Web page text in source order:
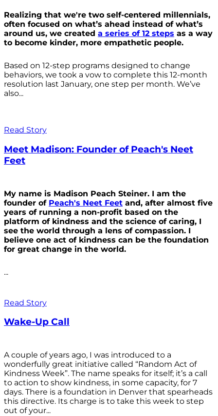
Realizing that we're two self-centered millennials,
often focused on what’s ahead instead of what’s
around us, we created a series of 12 steps as a way
to become kinder, more empathetic people.
Based on 12-step programs designed to change
behaviors, we took a vow to complete this 12-month
resolution last January, one step per month. We’ve
also...
Read Story
Meet Madison: Founder of Peach's Neet
Feet
My name is Madison Peach Steiner. I am the
founder of Peach's Neet Feet and, after almost five
years of running a non-profit based on the
platform of kindness and the science of caring, I
see the world through a lens of compassion. I
believe one act of kindness can be the foundation
for great change in the world.
...
Read Story
Wake-Up Call
A couple of years ago, I was introduced to a
wonderfully great initiative called “Random Act of
Kindness Week”. The name speaks for itself; it’s a call
to action to show kindness, in some capacity, for 7
days. There is a foundation in Denver that spearheads
this directive. Its charge is to take this week to step
out of your...